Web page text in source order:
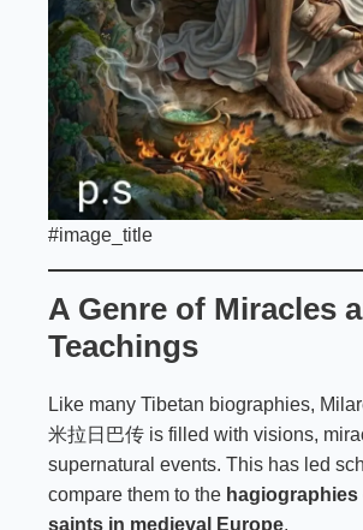
#image_title
A Genre of Miracles
Teachings
Like many Tibetan biographies,
米拉日巴传 is filled with visions,
supernatural events. This has led
compare them to the
saints in medieval Europe.